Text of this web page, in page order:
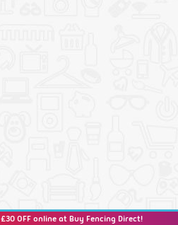
£30 OFF online at Buy Fencing Direct!